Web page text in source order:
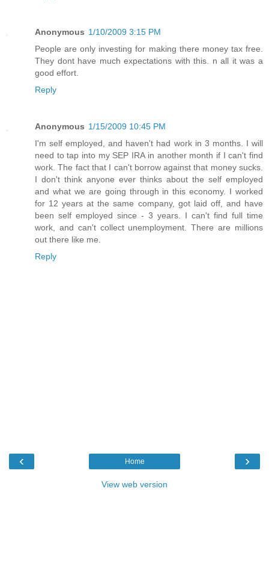
Anonymous 1/10/2009 3:15 PM
People are only investing for making there money tax free.
They dont have much expectations with this. n all it was a
good effort.
Reply
Anonymous 1/15/2009 10:45 PM
I'm self employed, and haven't had work in 3 months. I will
need to tap into my SEP IRA in another month if I can't find
work. The fact that I can't borrow against that money sucks.
I don't think anyone ever thinks about the self employed
and what we are going through in this economy. I worked
for 12 years at the same company, got laid off, and have
been self employed since - 3 years. I can't find full time
work, and can't collect unemployment. There are millions
out there like me.
Reply
‹ ›
Home
View web version